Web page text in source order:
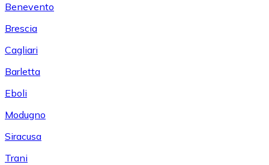
Benevento
Brescia
Cagliari
Barletta
Eboli
Modugno
Siracusa
Trani